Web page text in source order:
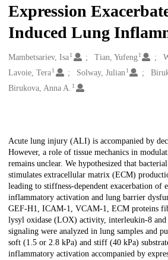
Expression
Induced Lung
Creators
Mambetsariev, Isa1 Tian, Yufeng 1
Lavoie, Tera1 Solway, Julian 1
Birukova, Anna A. 1
Description
Acute lung injury (ALI) is accompanied by
However, a role of tissue mechanics in
remains unclear. We hypothesized that
stimulates extracellular matrix (ECM)
leading to stiffness-dependent exacerbation of
inflammatory activation and lung barrier
GEF-H1, ICAM-1, VCAM-1, ECM proteins
lysyl oxidase (LOX) activity, interleukin-8
signaling were analyzed in lung samples and
soft (1.5 or 2.8 kPa) and stiff (40 kPa)
inflammatory activation accompanied by